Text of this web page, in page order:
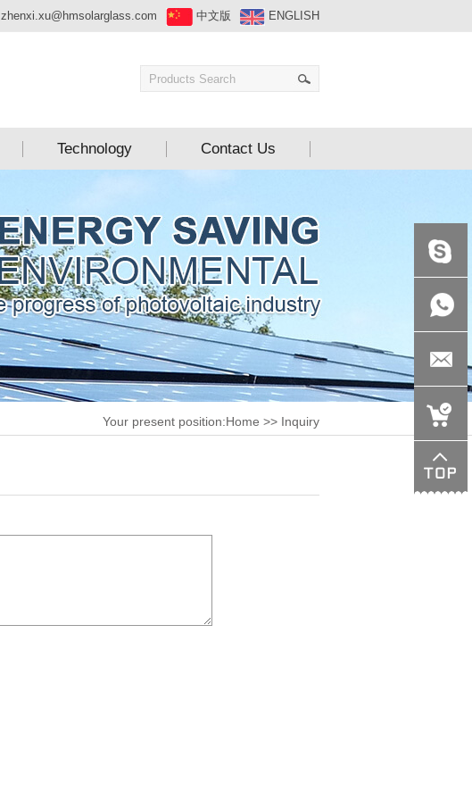
zhenxi.xu@hmsolarglass.com 中文版 ENGLISH
Technology Contact Us
Your present position:Home >> Inquiry
+86-